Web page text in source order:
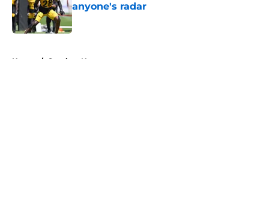
anyone's radar
Published by on Invalid Date
Home / Steelers News